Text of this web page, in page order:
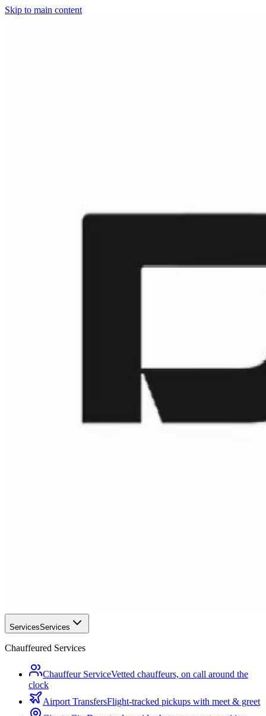
Skip to main content
ServicesServices
Chauffeured Services
Chauffeur ServiceVetted chauffeurs, on call around the
clock
Airport TransfersFlight-tracked pickups with meet & greet